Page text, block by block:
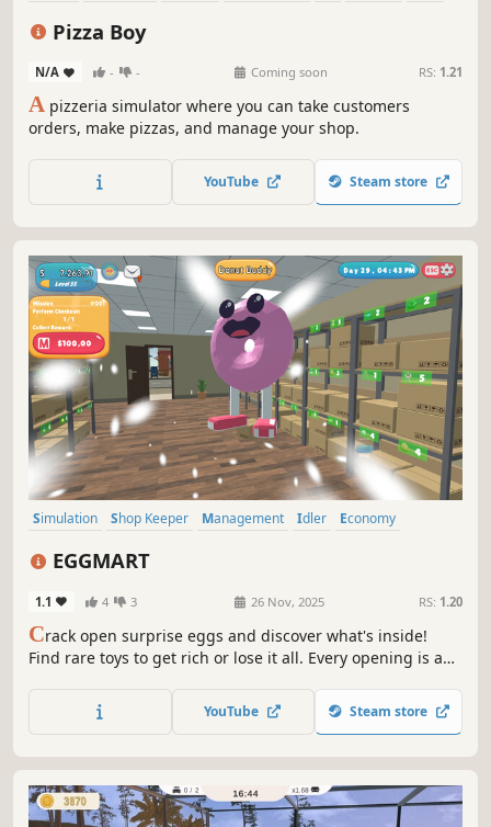
Pizza Boy
N/A - - Coming soon RS: 1.21
A pizzeria simulator where you can take customers
orders, make pizzas, and manage your shop.
YouTube Steam store
Simulation Shop Keeper Management Idler
Economy
EGGMART
1.1 4 3 26 Nov, 2025 RS: 1.20
Crack open surprise eggs and discover what's inside!
Find rare toys to get rich or lose it all. Every opening is a
crack them open - no risk, no reward. If luck's on your
side, fortune awaits!
YouTube Steam store